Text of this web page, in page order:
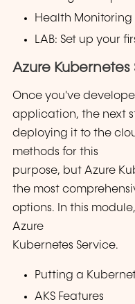
Health Monitoring
LAB: Set up your
Azure Kubernetes
Once you've
application, the next
deploying it to the
methods for this
purpose, but Azure
the most
options. In this
Azure
Kubernetes Service.
Putting a
AKS Features